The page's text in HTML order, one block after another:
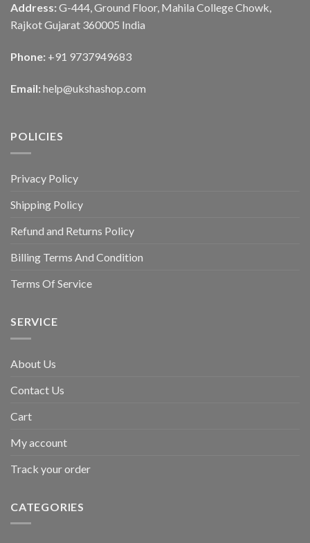
Address: G-444, Ground Floor, Mahila College Chowk,
Rajkot Gujarat 360005 India
Phone: +91 9737949683
Email: help@ukshashop.com
POLICIES
Privacy Policy
Shipping Policy
Refund and Returns Policy
Billing Terms And Condition
Terms Of Service
SERVICE
About Us
Contact Us
Cart
My account
Track your order
CATEGORIES